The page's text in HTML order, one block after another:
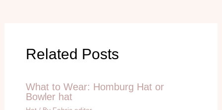
Related Posts
What to Wear: Homburg Hat or
Bowler hat